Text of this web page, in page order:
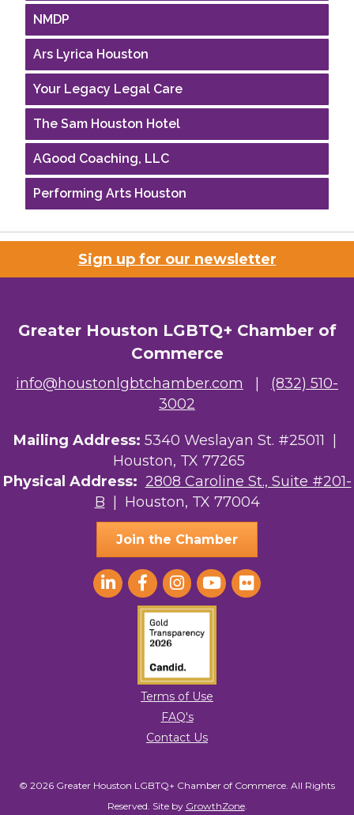
NMDP
Ars Lyrica Houston
Your Legacy Legal Care
The Sam Houston Hotel
AGood Coaching, LLC
Performing Arts Houston
Riaz Counseling
The Albert Schweitzer Fellowship Ho...
Your Legacy Legal Care
The Sam Houston Hotel
AGood Coaching, LLC
Sign up for our newsletter
Greater Houston LGBTQ+ Chamber of
Commerce
info@houstonlgbtchamber.com
(832) 510-
3002
Mailing Address: 5340 Weslayan St. #25011 |
Houston, TX 77265
Physical Address: 2808 Caroline St., Suite #201-
B | Houston, TX 77004
Join the Chamber
Terms of Use
FAQ's
Contact Us
© 2026 Greater Houston LGBTQ+ Chamber of Commerce. All Rights
Reserved. Site by GrowthZone.